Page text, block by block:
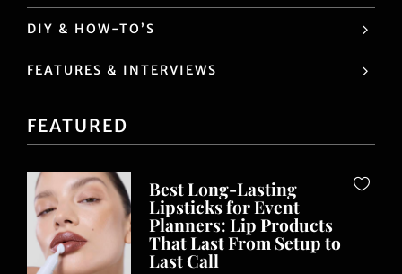
DIY & HOW-TO’S
FEATURES & INTERVIEWS
FEATURED
Best Long-Lasting
Lipsticks for Event
Planners: Lip Products
That Last From Setup to
Last Call